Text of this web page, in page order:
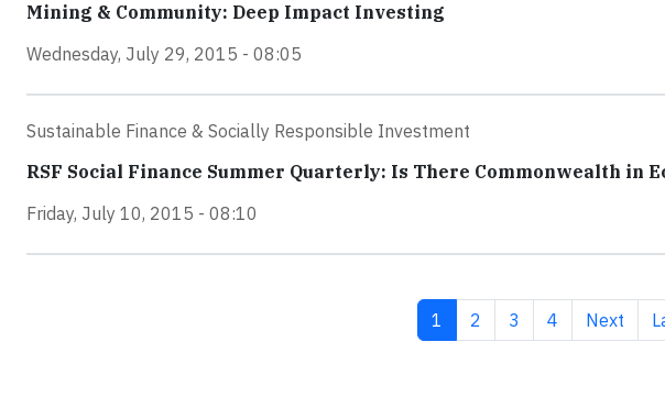
Mining & Community: Deep Impact Investing
Wednesday, July 29, 2015 - 08:05
Sustainable Finance & Socially Responsible Investment
RSF Social Finance Summer Quarterly: Is There Commonwealth in
Friday, July 10, 2015 - 08:10
Current page
1 Page
2 Page
3 Page
4 Next
Next